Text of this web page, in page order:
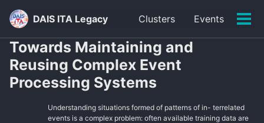
Skip
primary
navigation
Skip
content
Skip
footer
DAIS ITA Legacy Clusters Events
Towards Maintaining and
Reusing Complex Event
Processing Systems
Understanding situations formed of patterns of in- terrelated
events is a complex problem: often available training data are